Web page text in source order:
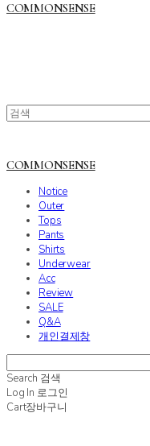
COMMONSENSE
COMMONSENSE
Notice
Outer
Tops
Pants
Shirts
Underwear
Acc
Review
SALE
Q&A
개인결제창
Search 검색
Log In 로그인
Cart장바구니